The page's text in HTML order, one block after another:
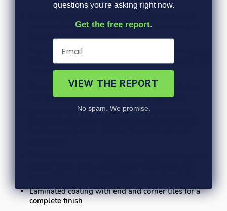
unrivaled support and cushioning for a variety of
different exercise spaces
Perfect for accommodating weight lifting, wrestling,
yoga, martial arts, cheerleading, dancing, yoga, and
much more
Classic colorful fleck fade-free aesthetic delivers
that iconic commercial gym look for any area
Laminated coating offers a smooth, consistently
Laminated coating with end and corner tiles for a
complete finish
questions you're asking right now.
Get the free report.
VIEW THE REPORT
No spam. We promise.